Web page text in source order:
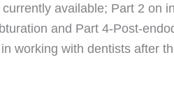
available; Part 2 on
and Part 4-Post-
working with dentists after